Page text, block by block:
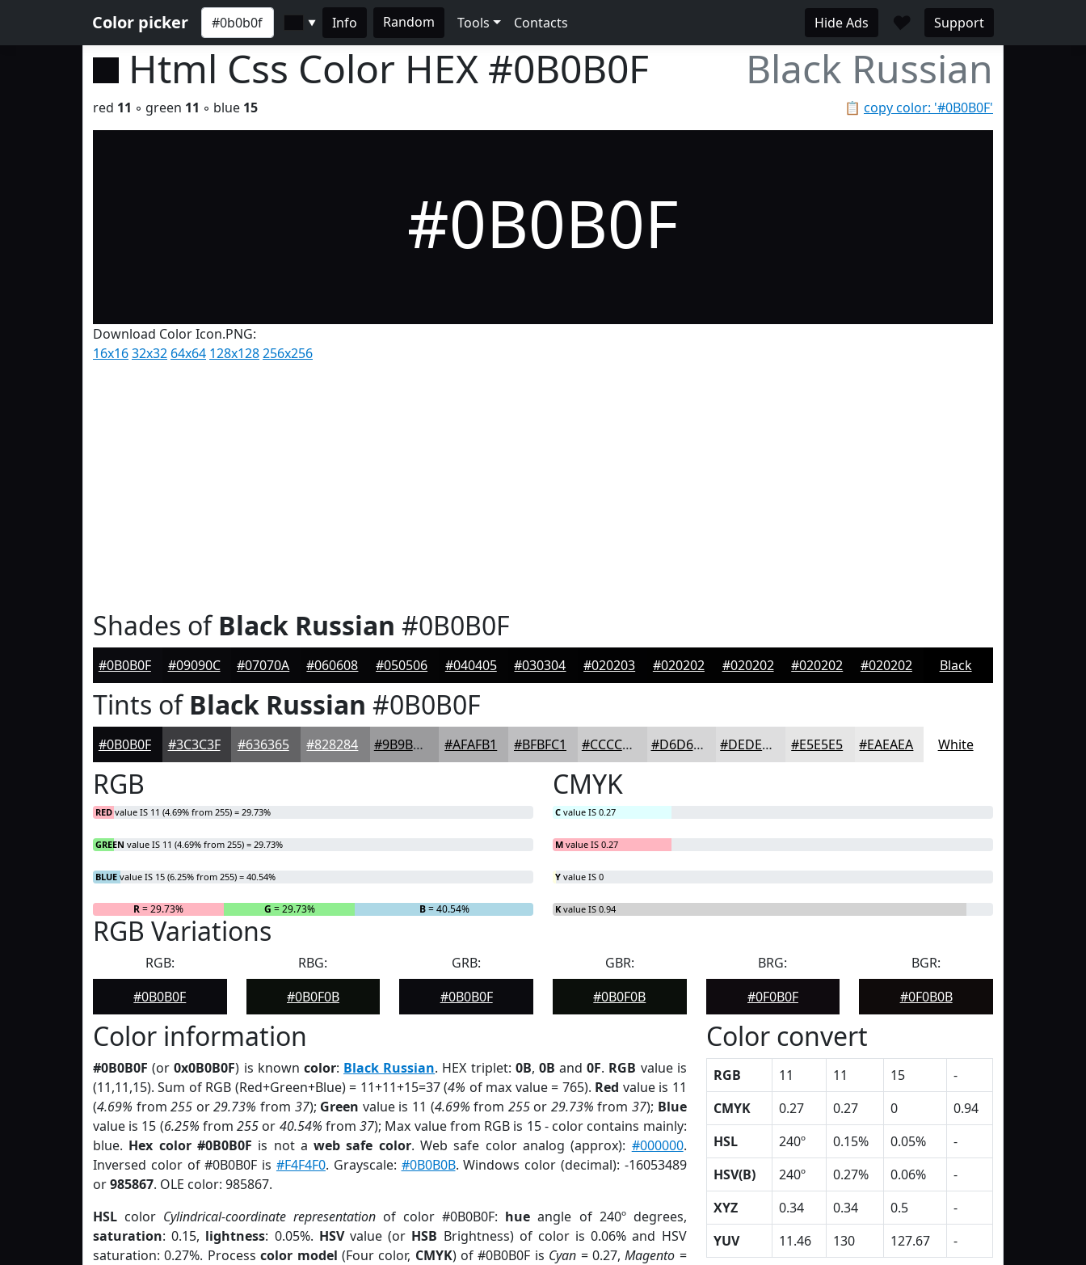
Color picker ▼ Info Random Tools Contacts Hide Ads ♥ Support
Html Css Color HEX #0B0B0F Black Russian
📋 copy color: '#0B0B0F'
red 11 ◦ green 11 ◦ blue 15
#0B0B0F
Download Color Icon.PNG:
16x1632x32 64x64 128x128256x256
Shades ofBlack Russian #0B0B0F
#0B0B0F #09090C #07070A #060608 #050506 #040405 #030304 #020203 #020202 #020202 #020202 #020202 Black
Tints ofBlack Russian #0B0B0F
#0B0B0F #3C3C3F #636365 #828284 #9B9B9D #AFAFB1 #BFBFC1 #CCCCCD #D6D6D7 #DEDEDF #E5E5E5 #EAEAEA White
RGB
RED value IS 11 (4.69% from 255) = 29.73%
GREEN value IS 11 (4.69% from 255) = 29.73%
BLUE value IS 15 (6.25% from 255) = 40.54%
R= 29.73% G = 29.73% B= 40.54%
CMYK
C value IS 0.27
M value IS 0.27
Y value IS 0
K value IS 0.94
RGB Variations
RGB:
#0B0B0F
RBG:
#0B0F0B
GRB:
#0B0B0F
GBR:
#0B0F0B
BRG:
#0F0B0F
BGR:
#0F0B0B
Color information
#0B0B0F (or0x0B0B0F) is known color: Black Russian. HEX triplet: 0B, 0B and0F. RGB value is
(11,11,15). Sum of RGB (Red+Green+Blue) = 11+11+15=37 (4% of max value = 765). Red value is 11
(4.69% from255 or29.73% from 37); Green value is 11 (4.69% from 255or 29.73% from37); Blue
value is 15 (6.25% from255 or 40.54% from37); Max value from RGB is 15 - color contains mainly:
blue. Hex color #0B0B0F is not aweb safe color. Web safe color analog (approx): #000000.
Inversed color of #0B0B0F is #F4F4F0. Grayscale: #0B0B0B. Windows color (decimal): -16053489
or985867. OLE color: 985867.
HSL color Cylindrical-coordinate representation of color #0B0B0F: hue angle of 240º degrees,
saturation: 0.15, lightness: 0.05%. HSVvalue (or HSB Brightness) of color is 0.06% and HSV
saturation: 0.27%. Processcolor model (Four color, CMYK) of #0B0B0F is Cyan = 0.27,Magento =
Color convert
RGB 11 11 15
-
CMYK
0.27 0.27 0
0.94
HSL
240º 0.15% 0.05%
-
HSV(B)
240º 0.27% 0.06%
-
XYZ
0.34 0.34 0.5
-
YUV
11.46 130 127.67 -